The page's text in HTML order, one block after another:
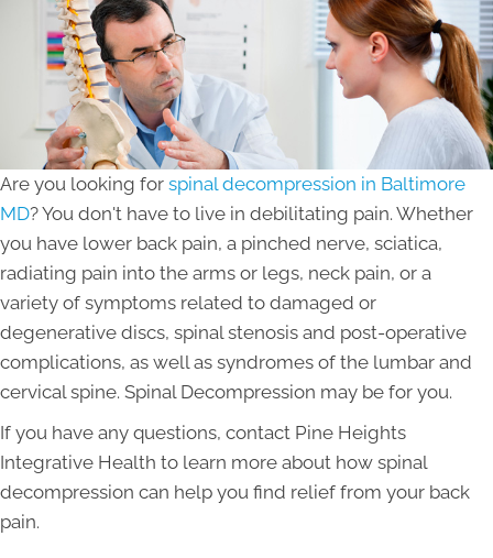
Are you looking for spinal decompression in Baltimore
MD? You don't have to live in debilitating pain. Whether
you have lower back pain, a pinched nerve, sciatica,
radiating pain into the arms or legs, neck pain, or a
variety of symptoms related to damaged or
degenerative discs, spinal stenosis and post-operative
complications, as well as syndromes of the lumbar and
cervical spine. Spinal Decompression may be for you.
If you have any questions, contact Pine Heights
Integrative Health to learn more about how spinal
decompression can help you find relief from your back
pain.